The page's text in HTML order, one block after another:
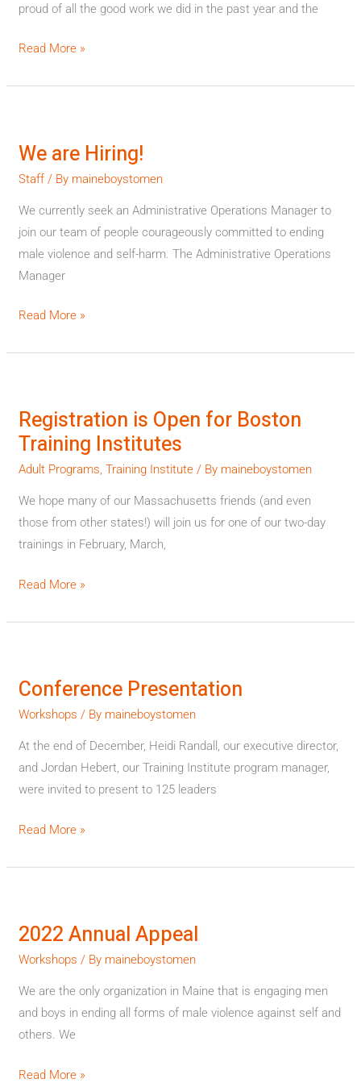
proud of all the good work we did in the past year and the
Read More »
We are Hiring!
Staff / By maineboystomen
We currently seek an Administrative Operations Manager to
join our team of people courageously committed to ending
male violence and self-harm. The Administrative Operations
Manager
Hiring!
Read More »
Registration is Open for Boston
Training Institutes
Adult Programs,Training Institute / By maineboystomen
We hope many of our Massachusetts friends (and even
those from other states!) will join us for one of our two-day
trainings in February, March,
Open
for
Boston
Institutes
Read More »
Conference Presentation
Workshops / By maineboystomen
At the end of December, Heidi Randall, our executive director,
and Jordan Hebert, our Training Institute program manager,
were invited to present to 125 leaders
Read More »
2022 Annual Appeal
Workshops / By maineboystomen
We are the only organization in Maine that is engaging men
and boys in ending all forms of male violence against self and
others. We
Appeal
Read More »